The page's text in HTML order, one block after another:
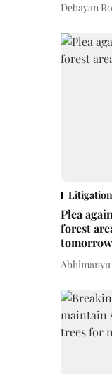
Debayan
Plea
forest
tomorrow